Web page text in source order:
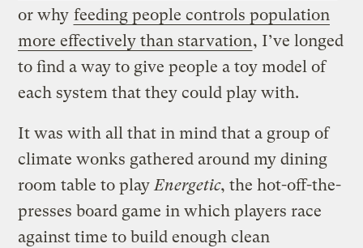
or why feeding people controls population
more effectively than starvation, I’ve longed
to find a way to give people a toy model of
each system that they could play with.
It was with all that in mind that a group of
climate wonks gathered around my dining
room table to playEnergetic, the hot-off-the-
presses board game in which players race
against time to build enough clean